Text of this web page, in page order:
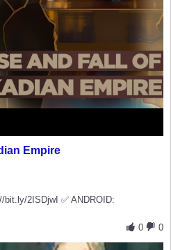
Empire
2ISDjwI ✅ ANDROID:
0
0